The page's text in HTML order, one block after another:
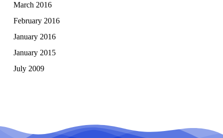
March 2016
February 2016
January 2016
January 2015
July 2009